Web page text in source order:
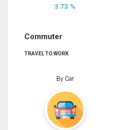
3.73 %
Commuter
TRAVEL TO WORK
By Car